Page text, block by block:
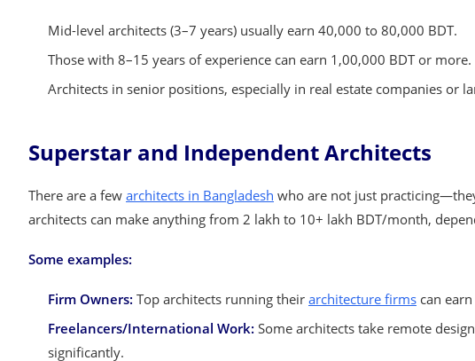
Mid-level architects (3–7 years) usually earn 40,000 to 80,000 BDT.
Those with 8–15 years of experience can earn 1,00,000 BDT or more.
Architects in senior positions, especially in real estate companies or
Superstar and Independent Architects
There are a few architects in Bangladesh who are not just
architects can make anything from 2 lakh to 10+ lakh BDT/month,
Some examples:
Firm Owners: Top architects running their architecture firms can
Freelancers/International Work: Some architects take remote
significantly.